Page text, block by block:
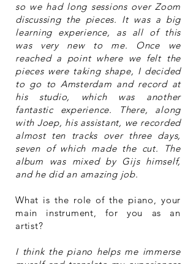
so we had long sessions over Zoom
discussing the pieces. It was a big
learning experience, as all of this
was very new to me. Once we
reached a point where we felt the
pieces were taking shape, I decided
to go to Amsterdam and record at
his studio, which was another
fantastic experience. There, along
with Joep, his assistant, we recorded
almost ten tracks over three days,
seven of which made the cut. The
album was mixed by Gijs himself,
and he did an amazing job.
What is the role of the piano, your
main instrument, for you as an
artist?
I think the piano helps me immerse